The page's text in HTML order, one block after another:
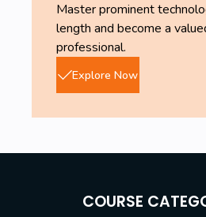
Master prominent
length and become a
professional.
Explore Now
COURSE